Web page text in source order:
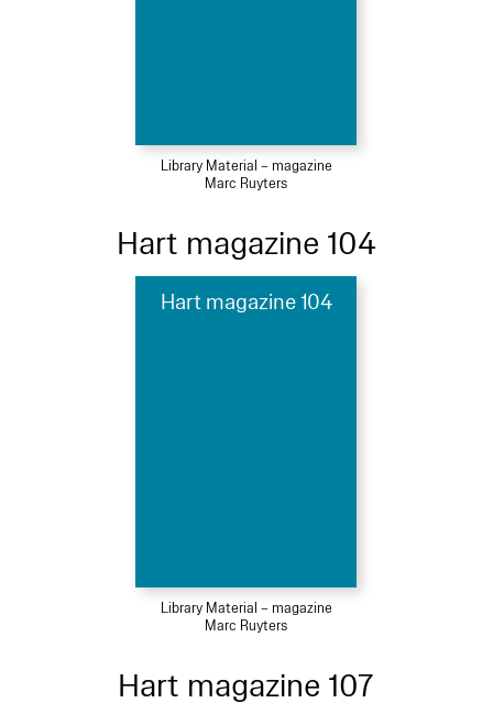
Library Material – magazine
Marc Ruyters
Hart magazine 104
Hart magazine 104
Library Material – magazine
Marc Ruyters
Hart magazine 107